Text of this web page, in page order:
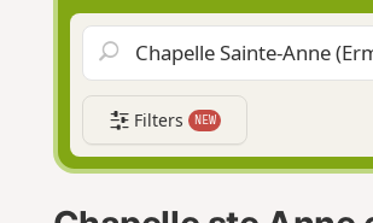
Filters NEW